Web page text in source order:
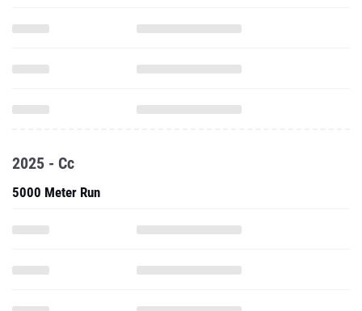
2025 - Cc
5000 Meter Run